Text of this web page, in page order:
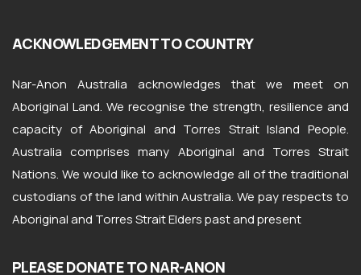
ACKNOWLEDGEMENT TO COUNTRY
Nar-Anon Australia acknowledges that we meet on
Aboriginal Land. We recognise the strength, resilience and
capacity of Aboriginal and Torres Strait Island People.
Australia comprises many Aboriginal and Torres Strait
Nations. We would like to acknowledge all of the traditional
custodians of the land within Australia. We pay respects to
Aboriginal and Torres Strait Elders past and present
PLEASE DONATE TO NAR-ANON